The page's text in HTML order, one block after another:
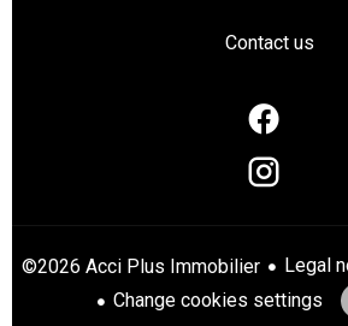
Contact us
©2026 Acci Plus Immobilier Legal
Change cookies settings